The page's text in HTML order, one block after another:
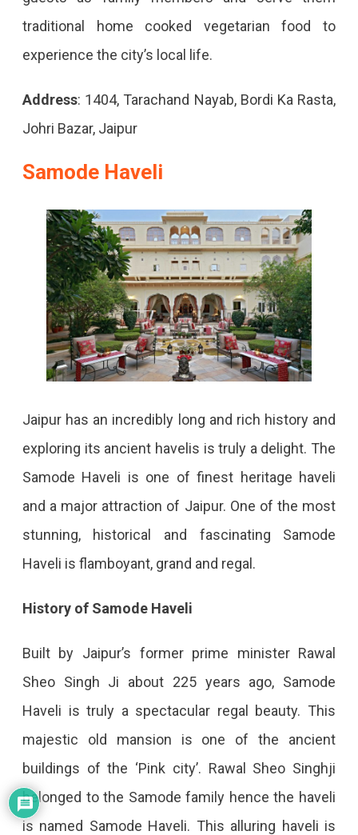
traditional home cooked vegetarian food to
experience the city’s local life.
Address: 1404, Tarachand Nayab, Bordi Ka Rasta,
Johri Bazar, Jaipur
Samode Haveli
Jaipur has an incredibly long and rich history and
exploring its ancient havelis is truly a delight. The
Samode Haveli is one of finest heritage haveli
and a major attraction of Jaipur. One of the most
stunning, historical and fascinating Samode
Haveli is flamboyant, grand and regal.
History of Samode Haveli
Built by Jaipur’s former prime minister Rawal
Sheo Singh Ji about 225 years ago, Samode
Haveli is truly a spectacular regal beauty. This
majestic old mansion is one of the ancient
buildings of the ‘Pink city’. Rawal Sheo Singhji
belonged to the Samode family hence the haveli
is named Samode Haveli. This alluring haveli is